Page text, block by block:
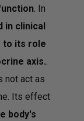
. In
in clinical
to its role
axis..
not act as
Its effect
body's